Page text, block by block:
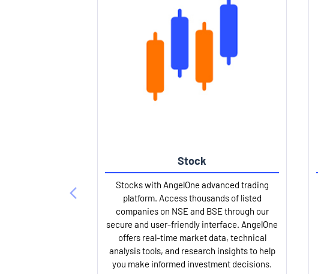
Stock
Stocks with AngelOne advanced trading
platform. Access thousands of listed
companies on NSE and BSE through our
secure and user-friendly interface. AngelOne
offers real-time market data, technical
analysis tools, and research insights to help
you make informed investment decisions.